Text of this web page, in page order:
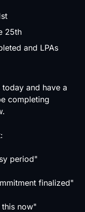
25th
and LPAs
and have a
completing
period"
finalized"
now"